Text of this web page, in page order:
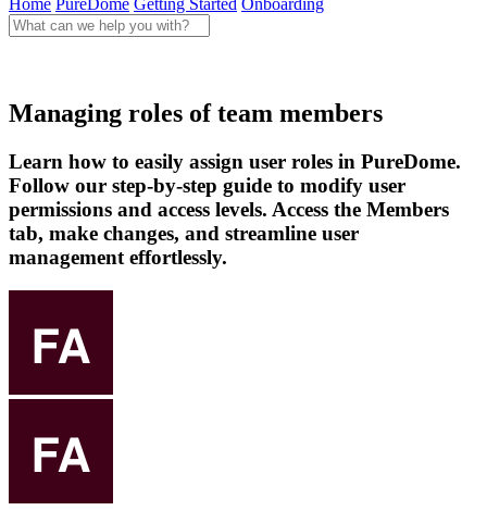
Managing roles of team members
Learn how to easily assign user roles in PureDome.
Follow our step-by-step guide to modify user
permissions and access levels. Access the Members
tab, make changes, and streamline user
management effortlessly.